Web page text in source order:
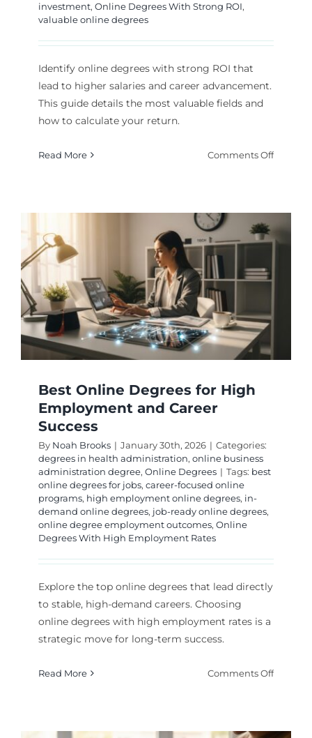
investment, Online Degrees With Strong ROI,
valuable online degrees
Identify online degrees with strong ROI that
lead to higher salaries and career advancement.
This guide details the most valuable fields and
how to calculate your return.
Read More Comments Offon
Best Online Degrees for High
Employment and Career
Success
By Noah Brooks | January 30th, 2026 | Categories:
degrees in health administration, online business
administration degree, Online Degrees | Tags: best
online degrees for jobs, career-focused online
programs, high employment online degrees, in-
demand online degrees, job-ready online degrees,
online degree employment outcomes, Online
Degrees With High Employment Rates
Explore the top online degrees that lead directly
to stable, high-demand careers. Choosing
online degrees with high employment rates is a
strategic move for long-term success.
Read More Comments Offon